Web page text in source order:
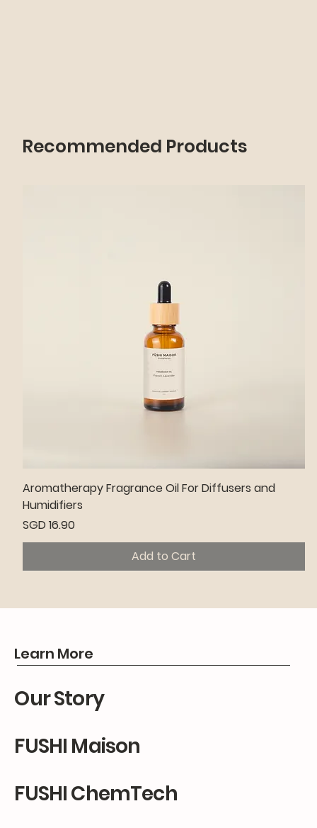
Recommended Products
Aromatherapy Fragrance Oil For Diffusers and
Humidifiers
Price
SGD 16.90
Add to Cart
Learn More
Our Story
FUSHI Maison
FUSHI ChemTech